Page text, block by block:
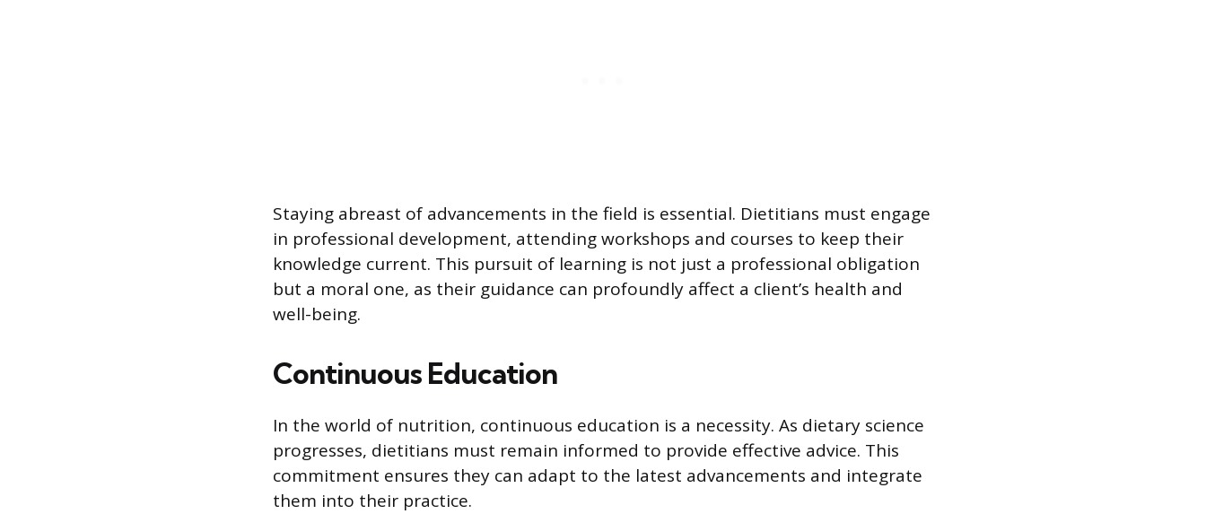
Staying abreast of advancements in the field is essential. Dietitians must engage
in professional development, attending workshops and courses to keep their
knowledge current. This pursuit of learning is not just a professional obligation
but a moral one, as their guidance can profoundly affect a client’s health and
well-being.
Continuous Education
In the world of nutrition, continuous education is a necessity. As dietary science
progresses, dietitians must remain informed to provide effective advice. This
commitment ensures they can adapt to the latest advancements and integrate
them into their practice.